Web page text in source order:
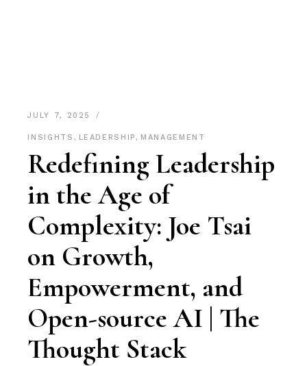
JULY 7, 2025
INSIGHTS , LEADERSHIP, MANAGEMENT
Redefining Leadership
in the Age of
Complexity: Joe Tsai
on Growth,
Empowerment, and
Open-source AI | The
Thought Stack